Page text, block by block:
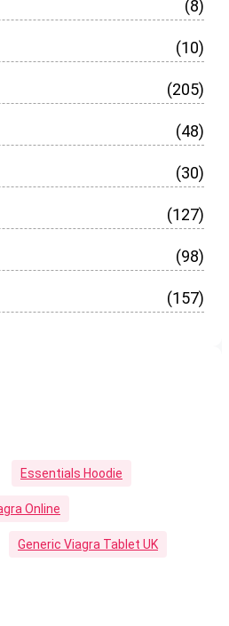
(8)
(10)
(205)
(48)
(30)
(127)
(98)
(157)
Essentials Hoodie
Online
Generic Viagra Tablet UK